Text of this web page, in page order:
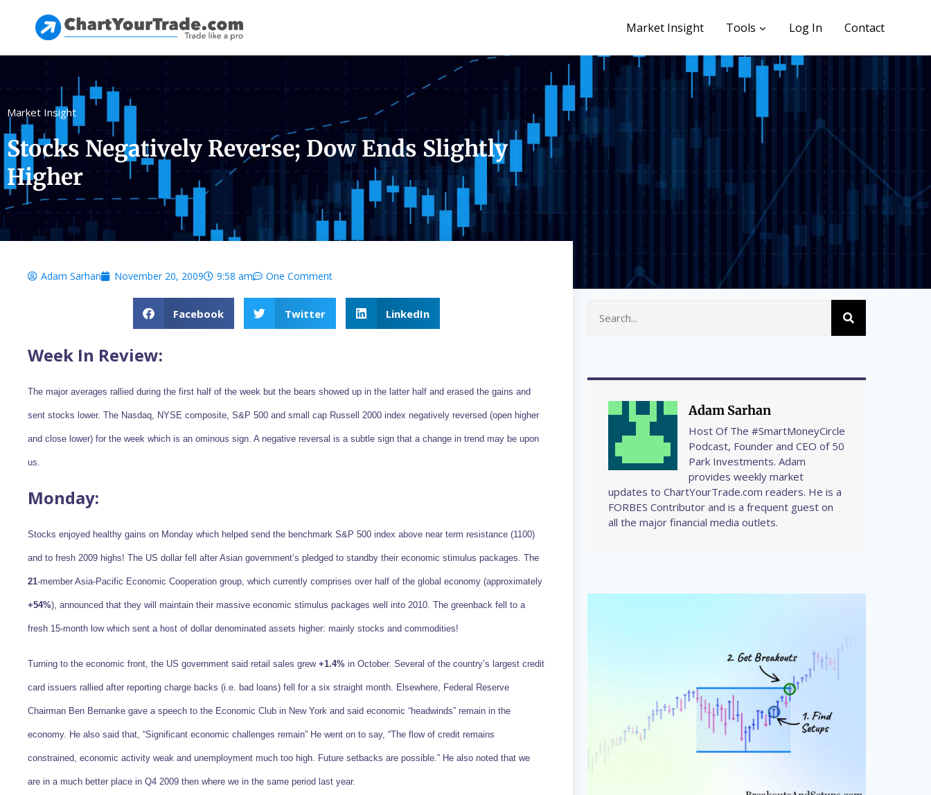
Market Insight Tools Log In Contact
Market Insight
Stocks Negatively Reverse; Dow Ends Slightly
Higher
Adam Sarhan November 20, 2009 9:58 am One Comment
Facebook Twitter LinkedIn
Week In Review:
The major averages rallied during the first half of the week but the bears showed up in the latter half and erased the gains and
sent stocks lower. The Nasdaq, NYSE composite, S&P 500 and small cap Russell 2000 index negatively reversed (open higher
and close lower) for the week which is an ominous sign. A negative reversal is a subtle sign that a change in trend may be upon
us.
Monday:
Stocks enjoyed healthy gains on Monday which helped send the benchmark S&P 500 index above near term resistance (1100)
and to fresh 2009 highs! The US dollar fell after Asian government’s pledged to standby their economic stimulus packages. The
21-member Asia-Pacific Economic Cooperation group, which currently comprises over half of the global economy (approximately
+54%), announced that they will maintain their massive economic stimulus packages well into 2010. The greenback fell to a
fresh 15-month low which sent a host of dollar denominated assets higher: mainly stocks and commodities!
Turning to the economic front, the US government said retail sales grew +1.4% in October. Several of the country’s largest credit
card issuers rallied after reporting charge backs (i.e. bad loans) fell for a six straight month. Elsewhere, Federal Reserve
Chairman Ben Bernanke gave a speech to the Economic Club in New York and said economic “headwinds” remain in the
economy. He also said that, “Significant economic challenges remain” He went on to say, “The flow of credit remains
constrained, economic activity weak and unemployment much too high. Future setbacks are possible.” He also noted that we
are in a much better place in Q4 2009 then where we in the same period last year.
Adam Sarhan
Host Of The #SmartMoneyCircle
Podcast, Founder and CEO of 50
Park Investments. Adam
provides weekly market
updates to ChartYourTrade.com readers. He is a
FORBES Contributor and is a frequent guest on
all the major financial media outlets.